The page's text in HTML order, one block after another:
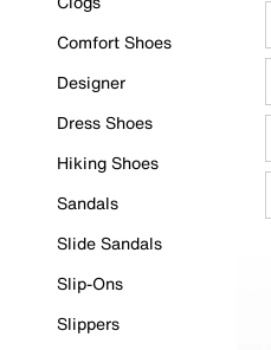
Comfort Shoes
Designer
Dress Shoes
Hiking Shoes
Sandals
Slide Sandals
Slip-Ons
Slippers